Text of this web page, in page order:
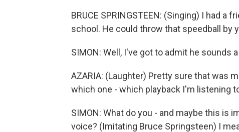
BRUCE SPRINGSTEEN: (Singing) I had a
school. He could throw that speedball by
SIMON: Well, I've got to admit he sounds
AZARIA: (Laughter) Pretty sure that was
which one - which playback I'm listening
SIMON: What do you - and maybe this is
voice? (Imitating Bruce Springsteen) I